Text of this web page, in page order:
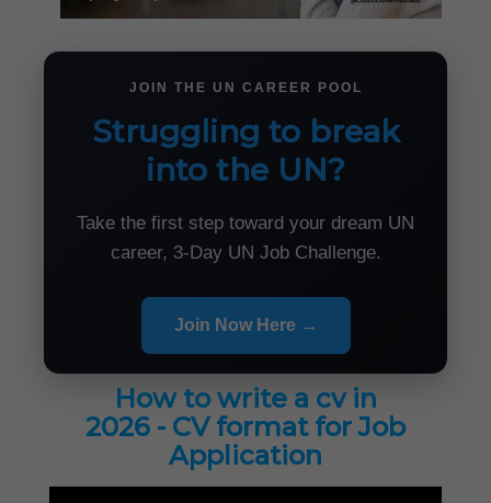
JOIN THE UN CAREER POOL
Struggling to break
into the UN?
Take the first step toward your dream UN
career, 3-Day UN Job Challenge.
Join Now Here →
How to write a cv in
2026 - CV format for Job
Application